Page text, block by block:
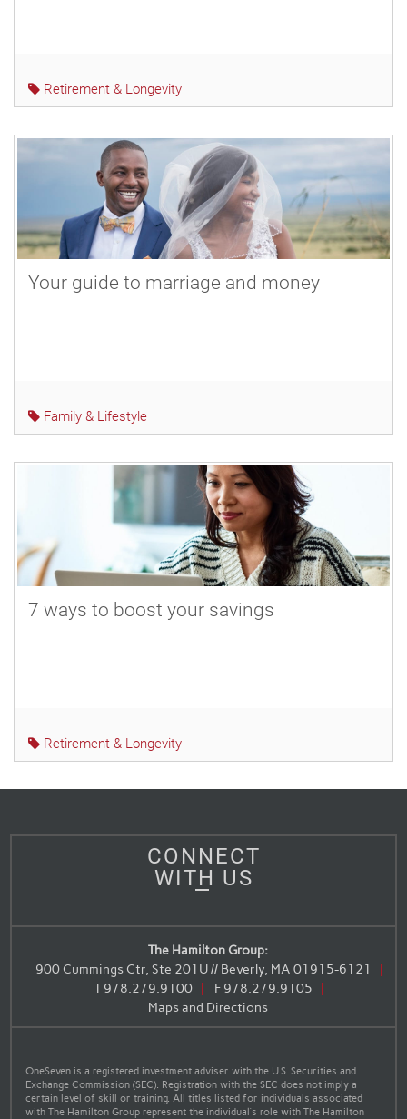
Retirement & Longevity
Your guide to marriage and money
Family & Lifestyle
7 ways to boost your savings
Retirement & Longevity
CONNECT
WITH US
The Hamilton Group:
900 Cummings Ctr, Ste 201U // Beverly, MA 01915-6121
T978.279.9100 F 978.279.9105
Maps and Directions
OneSeven is a registered investment adviser with the U.S. Securities and
Exchange Commission (SEC). Registration with the SEC does not imply a
certain level of skill or training. All titles listed for individuals associated
with The Hamilton Group represent the individual’s role with The Hamilton